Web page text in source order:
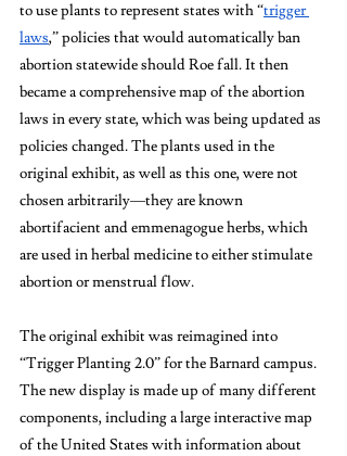
to use plants to represent states with “trigger
laws,” policies that would automatically ban
abortion statewide should Roe fall. It then
became a comprehensive map of the abortion
laws in every state, which was being updated as
policies changed. The plants used in the
original exhibit, as well as this one, were not
chosen arbitrarily—they are known
abortifacient and emmenagogue herbs, which
are used in herbal medicine to either stimulate
abortion or menstrual flow.
The original exhibit was reimagined into
“Trigger Planting 2.0” for the Barnard campus.
The new display is made up of many different
components, including a large interactive map
of the United States with information about